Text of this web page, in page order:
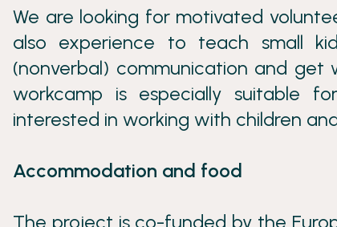
We are looking for motivated
also experience to teach small
(nonverbal) communication and get
workcamp is especially suitable
interested in working with children
Accommodation and food
The project is co-funded by the